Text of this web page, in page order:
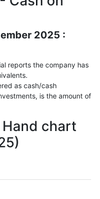
2025 :
reports the company has
as cash/cash
is the amount of
chart